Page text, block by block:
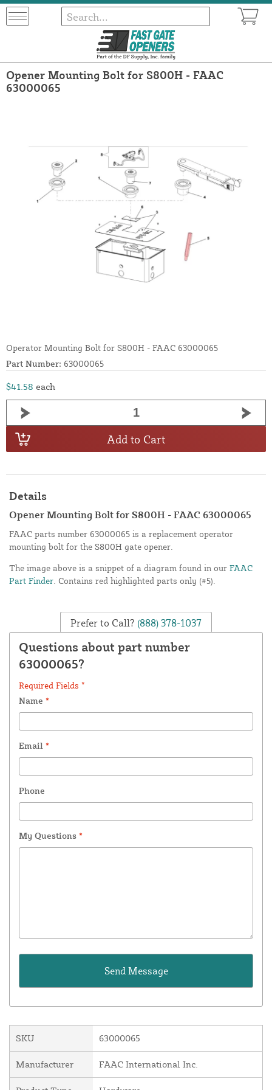
Opener Mounting Bolt for S800H - FAAC
63000065
Operator Mounting Bolt for S800H - FAAC 63000065
Part Number: 63000065
$41.58 each
Add to Cart
Details
Opener Mounting Bolt for S800H - FAAC 63000065
FAAC parts number 63000065 is a replacement operator
mounting bolt for the S800H gate opener.
The image above is a snippet of a diagram found in our FAAC
Part Finder . Contains red highlighted parts only (#5).
Prefer to Call? (888) 378-1037
Questions about part number
63000065?
Required Fields *
Name *
Email *
Phone
My Questions *
SKU 63000065
Manufacturer FAAC International Inc.